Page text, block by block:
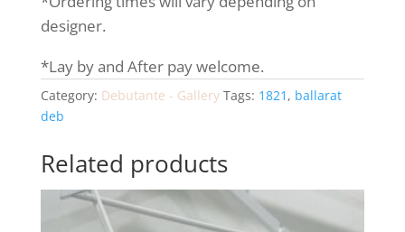
designer.
*Lay by and After pay welcome.
Category: Debutante - Gallery Tags: 1821 , ballarat
deb
Related products